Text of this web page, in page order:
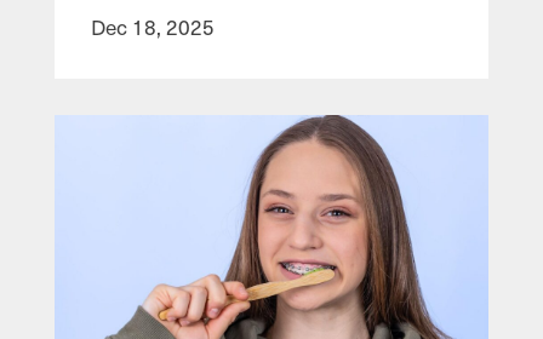
Dec 18, 2025